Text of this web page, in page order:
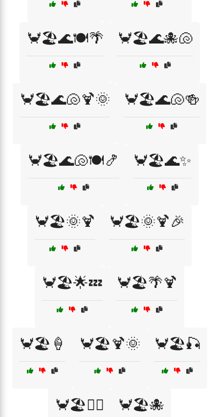
🦀🏖️🌊🍽️🌴 🦀🏖️🌊🐙🐚
🦀🏖️🌊🐚🍹🌞 🦀🏖️🌊🐚🍻
🦀🏖️🌊🐚🍽️🍤 🦀🏖️🌊✨
🦀🏖️🌞🍹 🦀🏖️🌞🍹🎉
🦀🏖️🌟💤 🦀🏖️🌴🍹
🦀🏖️🍦 🦀🏖️🍹🌞 🦀🏖️🎣
🦀🏖️🏊‍♂️ 🦀🏖️🐙